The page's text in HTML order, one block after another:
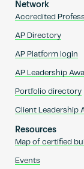
Network
Accredited
AP Directory
AP Platform login
AP Leadership
Portfolio directory
Client Leadership
Resources
Map of certified
Events